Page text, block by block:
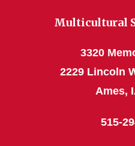
Multicultural
3320
2229 Lincoln
Ames,
515-